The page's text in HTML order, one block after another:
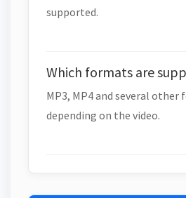
supported.
Which formats are
MP3, MP4 and several other
depending on the video.